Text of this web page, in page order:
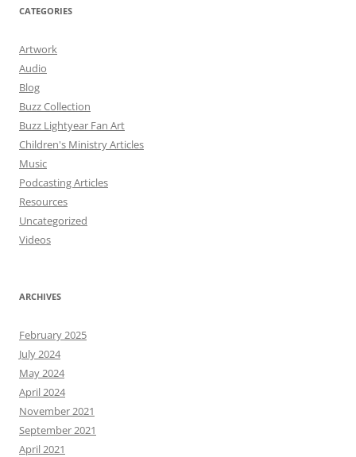
CATEGORIES
Artwork
Audio
Blog
Buzz Collection
Buzz Lightyear Fan Art
Children's Ministry Articles
Music
Podcasting Articles
Resources
Uncategorized
Videos
ARCHIVES
February 2025
July 2024
May 2024
April 2024
November 2021
September 2021
April 2021